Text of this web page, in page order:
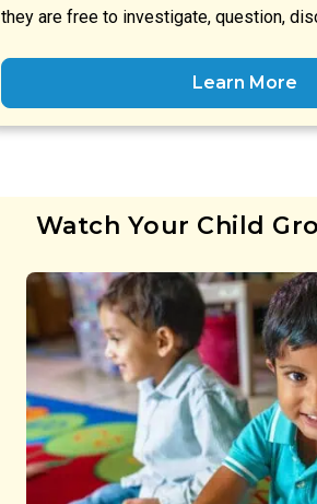
they are free to investigate, question,
Learn More
Watch Your Child
Preschool